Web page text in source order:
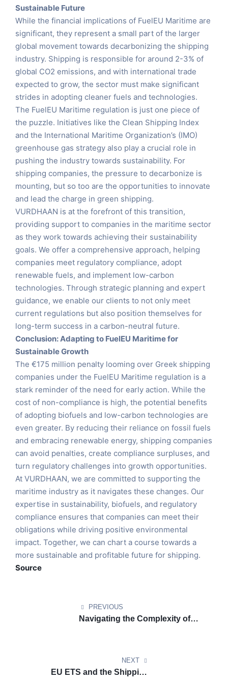
Sustainable Future
While the financial implications of FuelEU Maritime are
significant, they represent a small part of the larger
global movement towards decarbonizing the shipping
industry. Shipping is responsible for around 2-3% of
global CO2 emissions, and with international trade
expected to grow, the sector must make significant
strides in adopting cleaner fuels and technologies.
The FuelEU Maritime regulation is just one piece of
the puzzle. Initiatives like the Clean Shipping Index
and the International Maritime Organization’s (IMO)
greenhouse gas strategy also play a crucial role in
pushing the industry towards sustainability. For
shipping companies, the pressure to decarbonize is
mounting, but so too are the opportunities to innovate
and lead the charge in green shipping.
VURDHAAN is at the forefront of this transition,
providing support to companies in the maritime sector
as they work towards achieving their sustainability
goals. We offer a comprehensive approach, helping
companies meet regulatory compliance, adopt
renewable fuels, and implement low-carbon
technologies. Through strategic planning and expert
guidance, we enable our clients to not only meet
current regulations but also position themselves for
long-term success in a carbon-neutral future.
Conclusion: Adapting to FuelEU Maritime for
Sustainable Growth
The €175 million penalty looming over Greek shipping
companies under the FuelEU Maritime regulation is a
stark reminder of the need for early action. While the
cost of non-compliance is high, the potential benefits
of adopting biofuels and low-carbon technologies are
even greater. By reducing their reliance on fossil fuels
and embracing renewable energy, shipping companies
can avoid penalties, create compliance surpluses, and
turn regulatory challenges into growth opportunities.
At VURDHAAN, we are committed to supporting the
maritime industry as it navigates these changes. Our
expertise in sustainability, biofuels, and regulatory
compliance ensures that companies can meet their
obligations while driving positive environmental
impact. Together, we can chart a course towards a
more sustainable and profitable future for shipping.
Source
PREVIOUS
Navigating the Complexity of
NEXT
EU ETS and the Shipping